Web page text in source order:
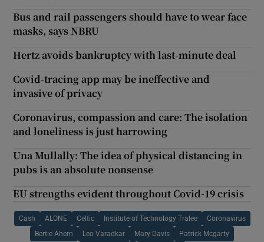
Bus and rail passengers should have to wear face
masks, says NBRU
Hertz avoids bankruptcy with last-minute deal
Covid-tracing app may be ineffective and
invasive of privacy
Coronavirus, compassion and care: The isolation
and loneliness is just harrowing
Una Mullally: The idea of physical distancing in
pubs is an absolute nonsense
EU strengths evident throughout Covid-19 crisis
Cash ALONE Celtic Institute of Technology Tralee Coronavirus
Bertie Ahern Leo Varadkar Mary Davis Patrick Mcgarty